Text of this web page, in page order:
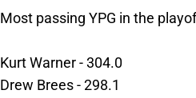
Most passing YPG in the
Kurt Warner - 304.0
Drew Brees - 298.1